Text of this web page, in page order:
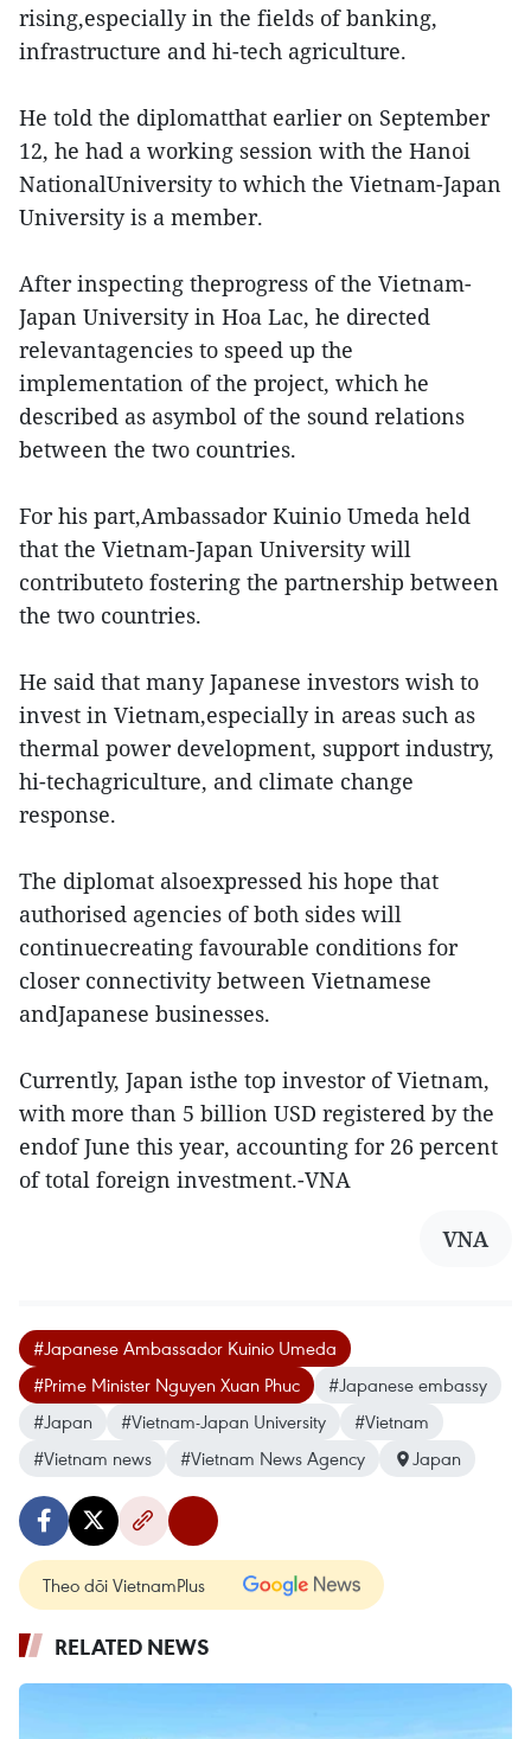
rising,especially in the fields of banking,
infrastructure and hi-tech agriculture.
He told the diplomatthat earlier on September
12, he had a working session with the Hanoi
NationalUniversity to which the Vietnam-Japan
University is a member.
After inspecting theprogress of the Vietnam-
Japan University in Hoa Lac, he directed
relevantagencies to speed up the
implementation of the project, which he
described as asymbol of the sound relations
between the two countries.
For his part,Ambassador Kuinio Umeda held
that the Vietnam-Japan University will
contributeto fostering the partnership between
the two countries.
He said that many Japanese investors wish to
invest in Vietnam,especially in areas such as
thermal power development, support industry,
hi-techagriculture, and climate change
response.
The diplomat alsoexpressed his hope that
authorised agencies of both sides will
continuecreating favourable conditions for
closer connectivity between Vietnamese
andJapanese businesses.
Currently, Japan isthe top investor of Vietnam,
with more than 5 billion USD registered by the
endof June this year, accounting for 26 percent
of total foreign investment.-VNA
VNA
#Japanese Ambassador Kuinio Umeda
#Prime Minister Nguyen Xuan Phuc
#Japanese embassy
#Japan
#Vietnam-Japan University
#Vietnam
#Vietnam news
#Vietnam News Agency Japan
Theo dõi VietnamPlus
RELATED NEWS